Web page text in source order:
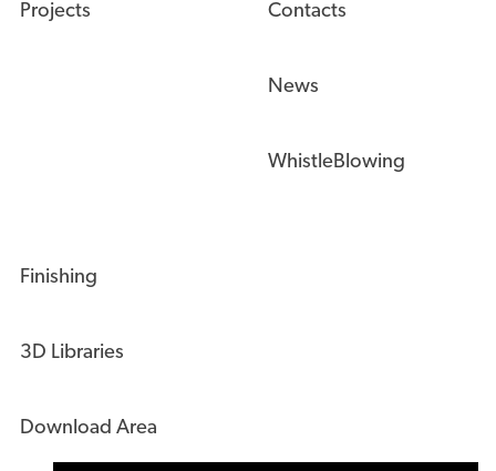
Projects Contacts
News
WhistleBlowing
Finishing
3D Libraries
Download Area